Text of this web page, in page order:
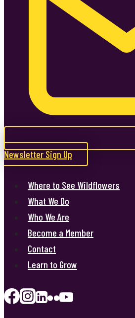
Newsletter Sign Up
Where to See Wildflowers
What We Do
Who We Are
Become a Member
Contact
Learn to Grow